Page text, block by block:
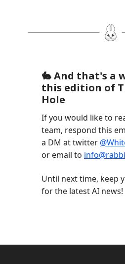
🐇 And that's a
this edition of
Hole
If you would like to
team, respond this
a DM at twitter
or email to
Until next time, keep
for the latest AI news!